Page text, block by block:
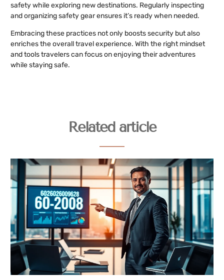
safety while exploring new destinations. Regularly inspecting
and organizing safety gear ensures it’s ready when needed.
Embracing these practices not only boosts security but also
enriches the overall travel experience. With the right mindset
and tools travelers can focus on enjoying their adventures
while staying safe.
Related article